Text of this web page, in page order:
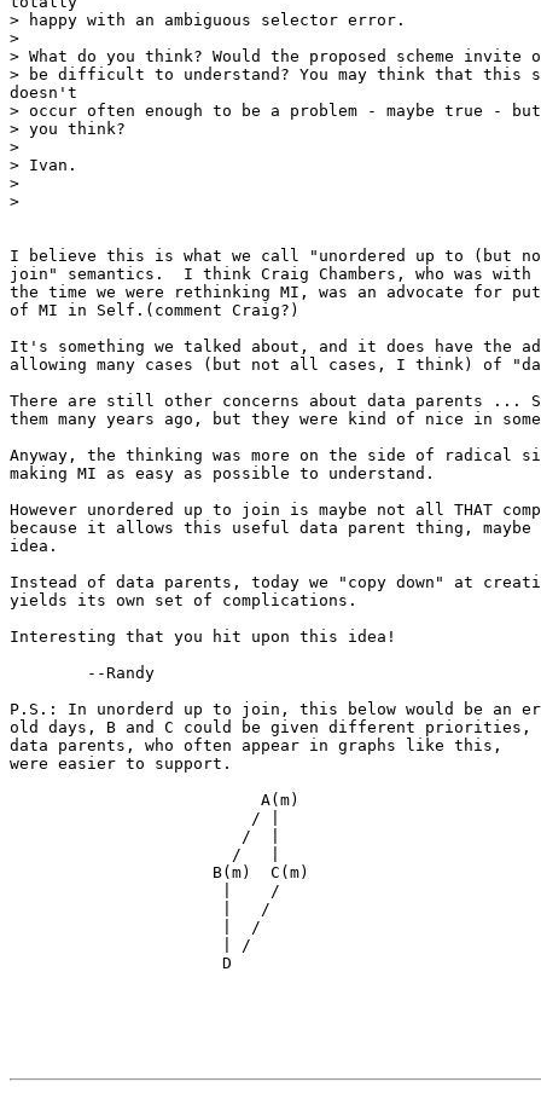
> happy with an ambiguous selector error.
>
> What do you think? Would the proposed scheme invite
> be difficult to understand? You may think that this
doesn't
> occur often enough to be a problem - maybe true -
> you think?
>
> Ivan.
>
>
I believe this is what we call "unordered up to (but
join" semantics.  I think Craig Chambers, who was
the time we were rethinking MI, was an advocate for
of MI in Self.(comment Craig?)
It's something we talked about, and it does have the
allowing many cases (but not all cases, I think) of
There are still other concerns about data parents ...
them many years ago, but they were kind of nice in
Anyway, the thinking was more on the side of radical
making MI as easy as possible to understand.
However unordered up to join is maybe not all THAT
because it allows this useful data parent thing,
idea.
Instead of data parents, today we "copy down" at
yields its own set of complications.
Interesting that you hit upon this idea!
P.S.: In unorderd up to join, this below would be an
old days, B and C could be given different priorities,
data parents, who often appear in graphs like this,
were easier to support.
                          A(m)
                         / |
                        /  |
                       /   |
                     B(m)  C(m)
                      |    /
                      |   /
                      |  /
                      | /
                      D